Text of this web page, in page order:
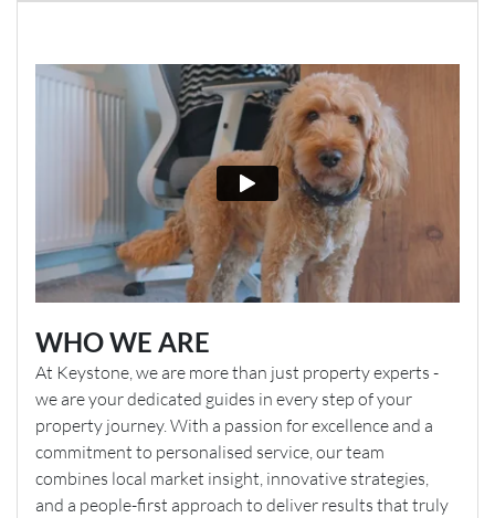
WHO WE ARE
At Keystone, we are more than just property experts -
we are your dedicated guides in every step of your
property journey. With a passion for excellence and a
commitment to personalised service, our team
combines local market insight, innovative strategies,
and a people-first approach to deliver results that truly